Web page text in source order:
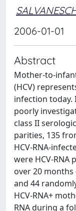
2006-01-01
Abstract
Mother-to-
(HCV)
infection today.
poorly
class II
parities, 135
HCV-RNA-
were HCV-RNA
over 20
and 44
HCV-RNA+
RNA during a